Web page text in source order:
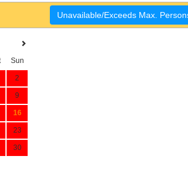
Unavailable/Exceeds Max.
Sun
2
9
16
23
30